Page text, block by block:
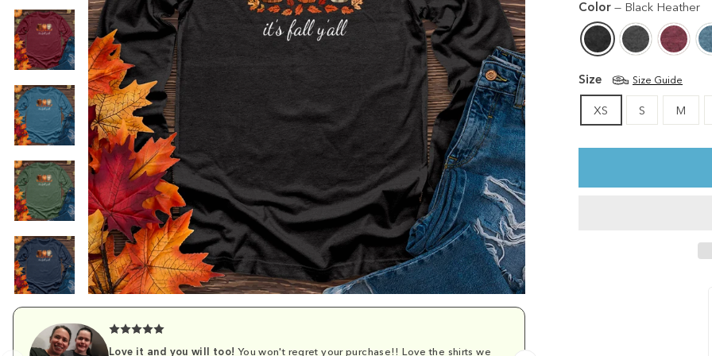
Love it and you will too! You won't regret your purchase!! Love the shirts we
Comfy and
Color — Black Heather
Size Size Guide
XS S M